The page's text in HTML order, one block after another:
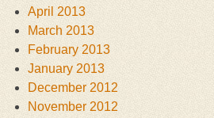
April 2013
March 2013
February 2013
January 2013
December 2012
November 2012